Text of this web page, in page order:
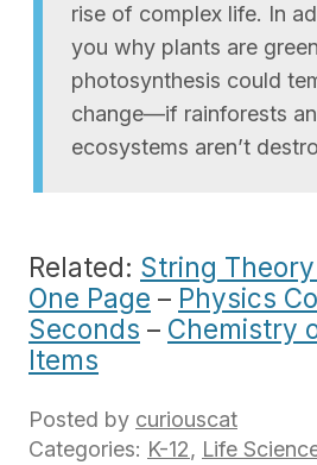
rise of complex life. In
you why plants are
photosynthesis could
change—if rainforests
ecosystems aren’t
Related: String
One Page – Physics
Seconds – Chemistry
Items
Posted by curiouscat
Categories: K-12, Life